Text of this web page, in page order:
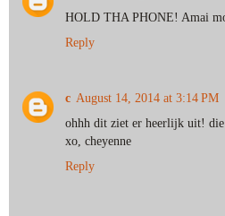
HOLD THA PHONE! Amai
Reply
c August 14, 2014 at 3:14 PM
ohhh dit ziet er heerlijk uit!
xo, cheyenne
Reply